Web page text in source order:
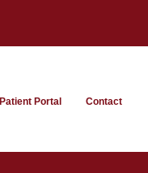
Patient Portal Contact